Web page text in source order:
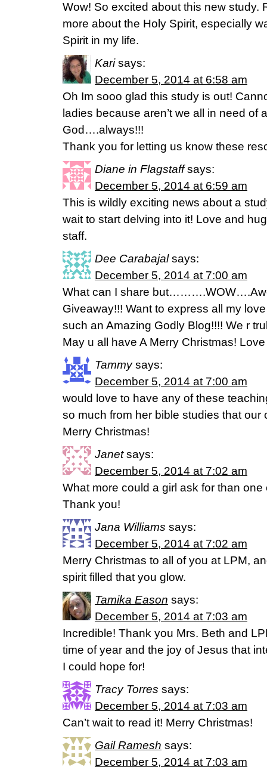
Wow! So excited about this new study.
more about the Holy Spirit, especially
Spirit in my life.
Kari says:
December 5, 2014 at 6:58 am
Oh Im sooo glad this study is out!
ladies because aren’t we all in need of
God….always!!!
Thank you for letting us know these
Diane in Flagstaff says:
December 5, 2014 at 6:59 am
This is wildly exciting news about a
wait to start delving into it! Love and
staff.
Dee Carabajal says:
December 5, 2014 at 7:00 am
What can I share
Giveaway!!! Want to express all my
such an Amazing Godly Blog!!!! We r
May u all have A Merry Christmas!
Tammy says:
December 5, 2014 at 7:00 am
would love to have any of these
so much from her bible studies that
Merry Christmas!
Janet says:
December 5, 2014 at 7:02 am
What more could a girl ask for than one
Thank you!
Jana Williams says:
December 5, 2014 at 7:02 am
Merry Christmas to all of you at LPM,
spirit filled that you glow.
Tamika Eason says:
December 5, 2014 at 7:03 am
Incredible! Thank you Mrs. Beth and
time of year and the joy of Jesus that
I could hope for!
Tracy Torres says:
December 5, 2014 at 7:03 am
Can’t wait to read it! Merry Christmas!
Gail Ramesh says:
December 5, 2014 at 7:03 am